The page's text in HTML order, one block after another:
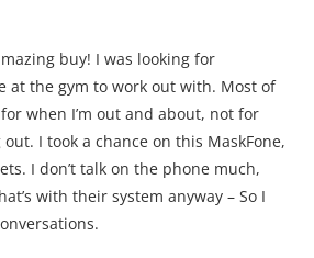
buy! I was looking for
at the gym to work out with. Most of
when I’m out and about, not for
I took a chance on this MaskFone,
I don’t talk on the phone much,
with their system anyway – So I